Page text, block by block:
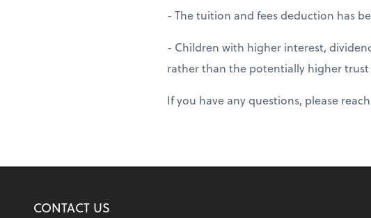
- The tuition and fees deduction has
- Children with higher interest,
rather than the potentially higher trust
If you have any questions, please
CONTACT US